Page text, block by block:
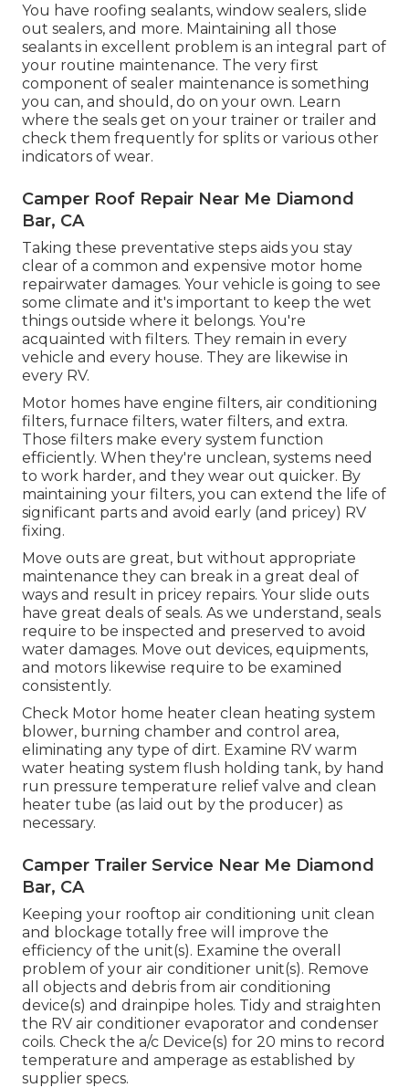
You have roofing sealants, window sealers, slide
out sealers, and more. Maintaining all those
sealants in excellent problem is an integral part of
your routine maintenance. The very first
component of sealer maintenance is something
you can, and should, do on your own. Learn
where the seals get on your trainer or trailer and
check them frequently for splits or various other
indicators of wear.
Camper Roof Repair Near Me Diamond
Bar, CA
Taking these preventative steps aids you stay
clear of a common and expensive motor home
repairwater damages. Your vehicle is going to see
some climate and it's important to keep the wet
things outside where it belongs. You're
acquainted with filters. They remain in every
vehicle and every house. They are likewise in
every RV.
Motor homes have engine filters, air conditioning
filters, furnace filters, water filters, and extra.
Those filters make every system function
efficiently. When they're unclean, systems need
to work harder, and they wear out quicker. By
maintaining your filters, you can extend the life of
significant parts and avoid early (and pricey) RV
fixing.
Move outs are great, but without appropriate
maintenance they can break in a great deal of
ways and result in pricey repairs. Your slide outs
have great deals of seals. As we understand, seals
require to be inspected and preserved to avoid
water damages. Move out devices, equipments,
and motors likewise require to be examined
consistently.
Check Motor home heater clean heating system
blower, burning chamber and control area,
eliminating any type of dirt. Examine RV warm
water heating system flush holding tank, by hand
run pressure temperature relief valve and clean
heater tube (as laid out by the producer) as
necessary.
Camper Trailer Service Near Me Diamond
Bar, CA
Keeping your rooftop air conditioning unit clean
and blockage totally free will improve the
efficiency of the unit(s). Examine the overall
problem of your air conditioner unit(s). Remove
all objects and debris from air conditioning
device(s) and drainpipe holes. Tidy and straighten
the RV air conditioner evaporator and condenser
coils. Check the a/c Device(s) for 20 mins to record
temperature and amperage as established by
supplier specs.